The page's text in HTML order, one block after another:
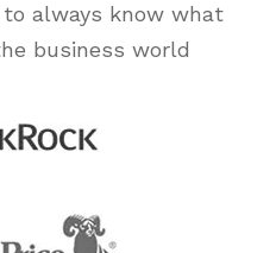
always know what
business world